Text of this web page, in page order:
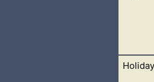
is the Joseph Smith
choose from.